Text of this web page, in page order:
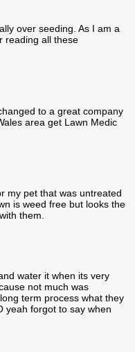
over seeding. As I am a
reading all these
to a great company
area get Lawn Medic
my pet that was untreated
is weed free but looks the
them.
water it when its very
not much was
term process what they
yeah forgot to say when